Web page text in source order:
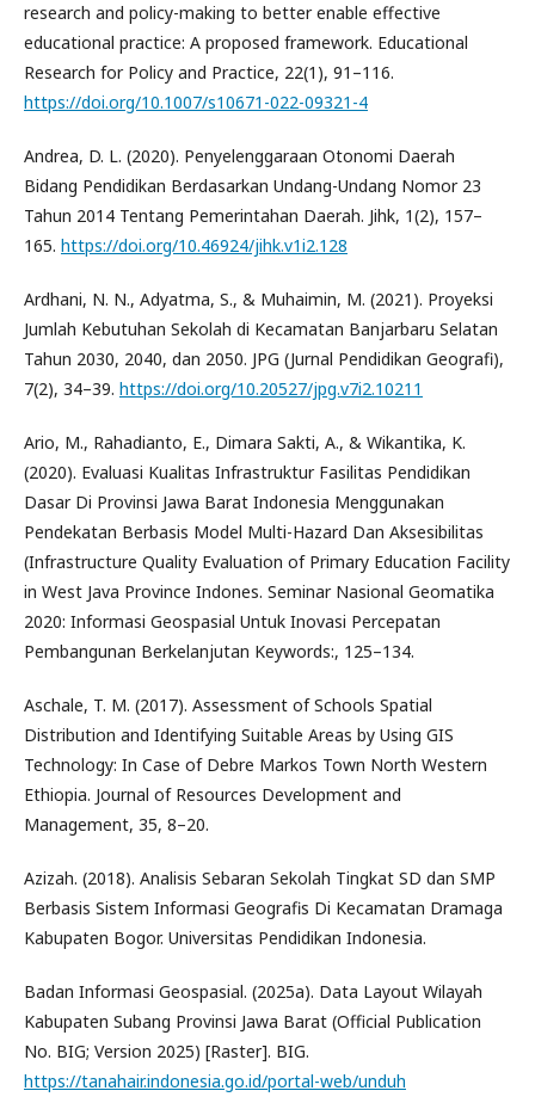
research and policy-making to better enable effective
educational practice: A proposed framework. Educational
Research for Policy and Practice, 22(1), 91–116.
https://doi.org/10.1007/s10671-022-09321-4
Andrea, D. L. (2020). Penyelenggaraan Otonomi Daerah
Bidang Pendidikan Berdasarkan Undang-Undang Nomor 23
Tahun 2014 Tentang Pemerintahan Daerah. Jihk, 1(2), 157–
165. https://doi.org/10.46924/jihk.v1i2.128
Ardhani, N. N., Adyatma, S., & Muhaimin, M. (2021). Proyeksi
Jumlah Kebutuhan Sekolah di Kecamatan Banjarbaru Selatan
Tahun 2030, 2040, dan 2050. JPG (Jurnal Pendidikan Geografi),
7(2), 34–39. https://doi.org/10.20527/jpg.v7i2.10211
Ario, M., Rahadianto, E., Dimara Sakti, A., & Wikantika, K.
(2020). Evaluasi Kualitas Infrastruktur Fasilitas Pendidikan
Dasar Di Provinsi Jawa Barat Indonesia Menggunakan
Pendekatan Berbasis Model Multi-Hazard Dan Aksesibilitas
(Infrastructure Quality Evaluation of Primary Education Facility
in West Java Province Indones. Seminar Nasional Geomatika
2020: Informasi Geospasial Untuk Inovasi Percepatan
Pembangunan Berkelanjutan Keywords:, 125–134.
Aschale, T. M. (2017). Assessment of Schools Spatial
Distribution and Identifying Suitable Areas by Using GIS
Technology: In Case of Debre Markos Town North Western
Ethiopia. Journal of Resources Development and
Management, 35, 8–20.
Azizah. (2018). Analisis Sebaran Sekolah Tingkat SD dan SMP
Berbasis Sistem Informasi Geografis Di Kecamatan Dramaga
Kabupaten Bogor. Universitas Pendidikan Indonesia.
Badan Informasi Geospasial. (2025a). Data Layout Wilayah
Kabupaten Subang Provinsi Jawa Barat (Official Publication
No. BIG; Version 2025) [Raster]. BIG.
https://tanahair.indonesia.go.id/portal-web/unduh